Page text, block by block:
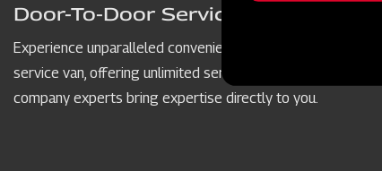
Door-To-Door Service Vans
Experience unparalleled convenience with our door-to-door
service van, offering unlimited service hours. Our dedicated
company experts bring expertise directly to you.